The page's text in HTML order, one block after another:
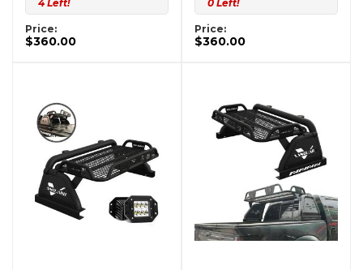
4 Left!
Price:
$360.00
0 Left!
Price:
$360.00